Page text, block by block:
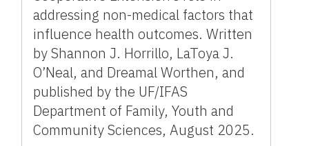
addressing non-medical factors that
influence health outcomes. Written
by Shannon J. Horrillo, LaToya J.
O’Neal, and Dreamal Worthen, and
published by the UF/IFAS
Department of Family, Youth and
Community Sciences, August 2025.